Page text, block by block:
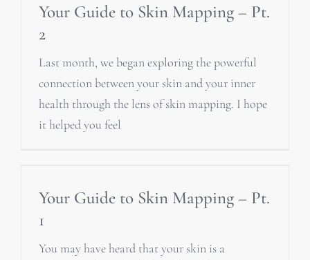
Your Guide to Skin Mapping – Pt.
2
Last month, we began exploring the powerful
connection between your skin and your inner
health through the lens of skin mapping. I hope
it helped you feel
Your Guide to Skin Mapping – Pt.
1
You may have heard that your skin is a